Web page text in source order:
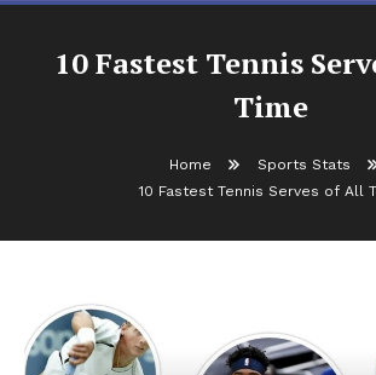
10 Fastest Tennis
Time
Home
Sports Stats
10 Fastest Tennis Serves of All